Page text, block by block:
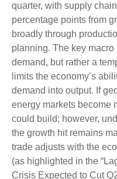
quarter, with supply
percentage points from
broadly through
planning. The key
demand, but rather a
limits the economy’s
demand into output. If
energy markets become
could build; however,
the growth hit remains
trade adjusts with the
(as highlighted in the
Crisis Expected to Cut